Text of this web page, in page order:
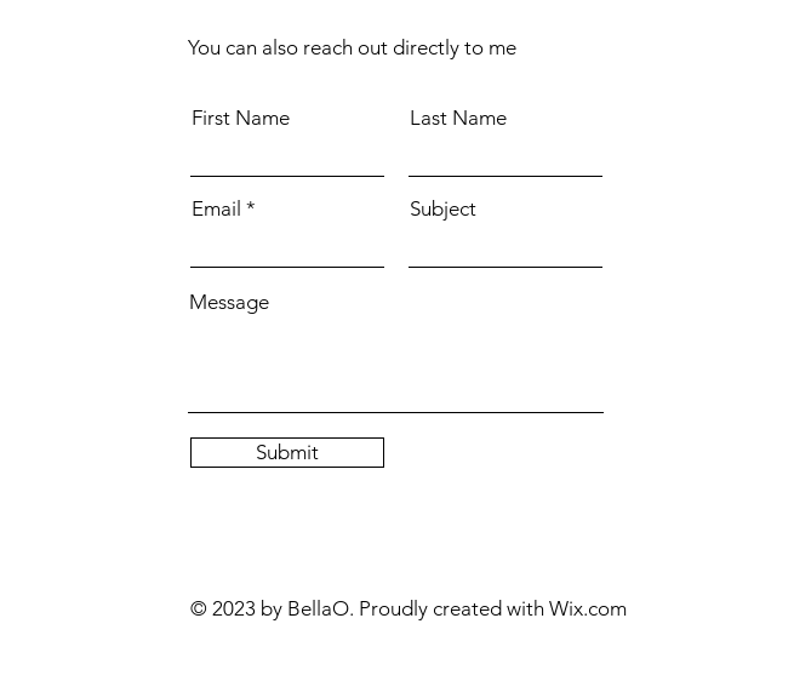
You can also reach out directly to me
First Name Last Name
Email Subject
Message
Submit
© 2023 by BellaO. Proudly created with Wix.com